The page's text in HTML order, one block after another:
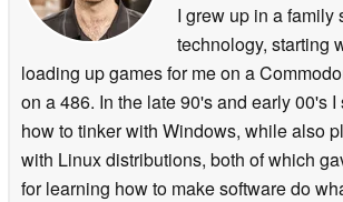
I grew up in a family
technology, starting
loading up games for me on a
on a 486. In the late 90's and early 00's
how to tinker with Windows, while also
with Linux distributions, both of which
for learning how to make software do